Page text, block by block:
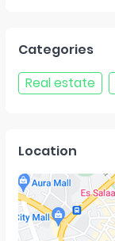
Categories
Real estate
Location